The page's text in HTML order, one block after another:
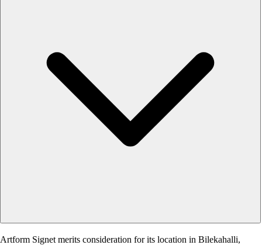
Artform Signet merits consideration for its location in Bilekahalli,